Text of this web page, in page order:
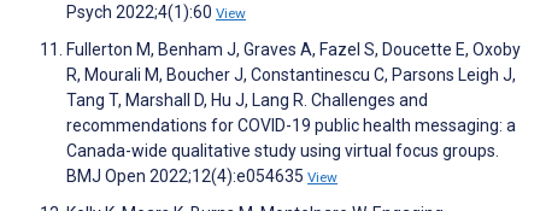
Psych 2022;4(1):60 View
Fullerton M, Benham J, Graves A, Fazel S, Doucette E, Oxoby
R, Mourali M, Boucher J, Constantinescu C, Parsons Leigh J,
Tang T, Marshall D, Hu J, Lang R. Challenges and
recommendations for COVID-19 public health messaging: a
Canada-wide qualitative study using virtual focus groups.
BMJ Open 2022;12(4):e054635 View